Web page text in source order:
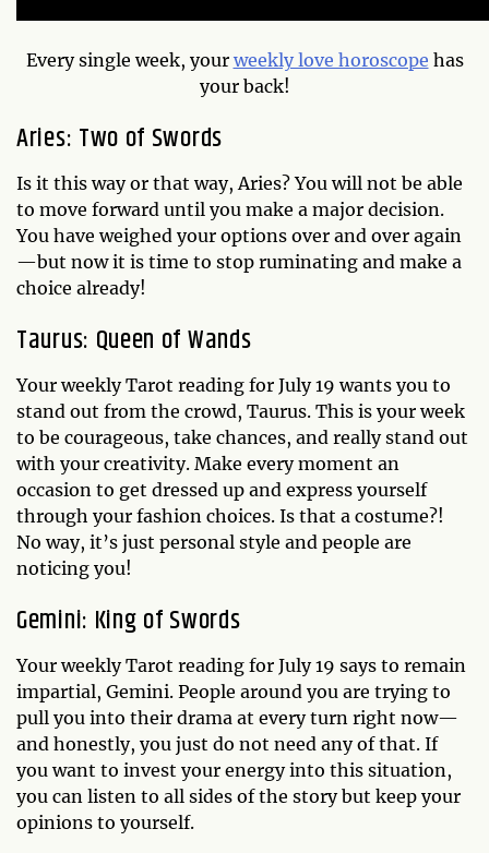
Every single week, your weekly love horoscope has
your back!
Aries: Two of Swords
Is it this way or that way, Aries? You will not be able
to move forward until you make a major decision.
You have weighed your options over and over again
—but now it is time to stop ruminating and make a
choice already!
Taurus: Queen of Wands
Your weekly Tarot reading for July 19 wants you to
stand out from the crowd, Taurus. This is your week
to be courageous, take chances, and really stand out
with your creativity. Make every moment an
occasion to get dressed up and express yourself
through your fashion choices. Is that a costume?!
No way, it’s just personal style and people are
noticing you!
Gemini: King of Swords
Your weekly Tarot reading for July 19 says to remain
impartial, Gemini. People around you are trying to
pull you into their drama at every turn right now—
and honestly, you just do not need any of that. If
you want to invest your energy into this situation,
you can listen to all sides of the story but keep your
opinions to yourself.